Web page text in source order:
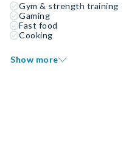
Gym & strength training
Gaming
Fast food
Cooking
Show more